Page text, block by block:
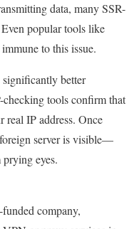
data, many SSR-
popular tools like
to this issue.
better
checking tools confirm that
IP address. Once
server is visible—
eyes.
company,